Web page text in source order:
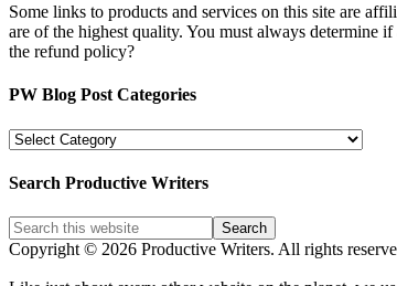
Some links to products and services on this site are
are of the highest quality. You must always determine
the refund policy?
PW Blog Post Categories
PW
Post
Search Productive Writers
Copyright © 2026 Productive Writers. All rights